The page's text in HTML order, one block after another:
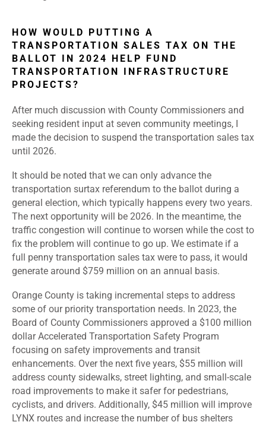
HOW WOULD PUTTING A
TRANSPORTATION SALES TAX ON THE
BALLOT IN 2024 HELP FUND
TRANSPORTATION INFRASTRUCTURE
PROJECTS?
After much discussion with County Commissioners and
seeking resident input at seven community meetings, I
made the decision to suspend the transportation sales tax
until 2026.
It should be noted that we can only advance the
transportation surtax referendum to the ballot during a
general election, which typically happens every two years.
The next opportunity will be 2026. In the meantime, the
traffic congestion will continue to worsen while the cost to
fix the problem will continue to go up. We estimate if a
full penny transportation sales tax were to pass, it would
generate around $759 million on an annual basis.
Orange County is taking incremental steps to address
some of our priority transportation needs. In 2023, the
Board of County Commissioners approved a $100 million
dollar Accelerated Transportation Safety Program
focusing on safety improvements and transit
enhancements. Over the next five years, $55 million will
address county sidewalks, street lighting, and small-scale
road improvements to make it safer for pedestrians,
cyclists, and drivers. Additionally, $45 million will improve
LYNX routes and increase the number of bus shelters